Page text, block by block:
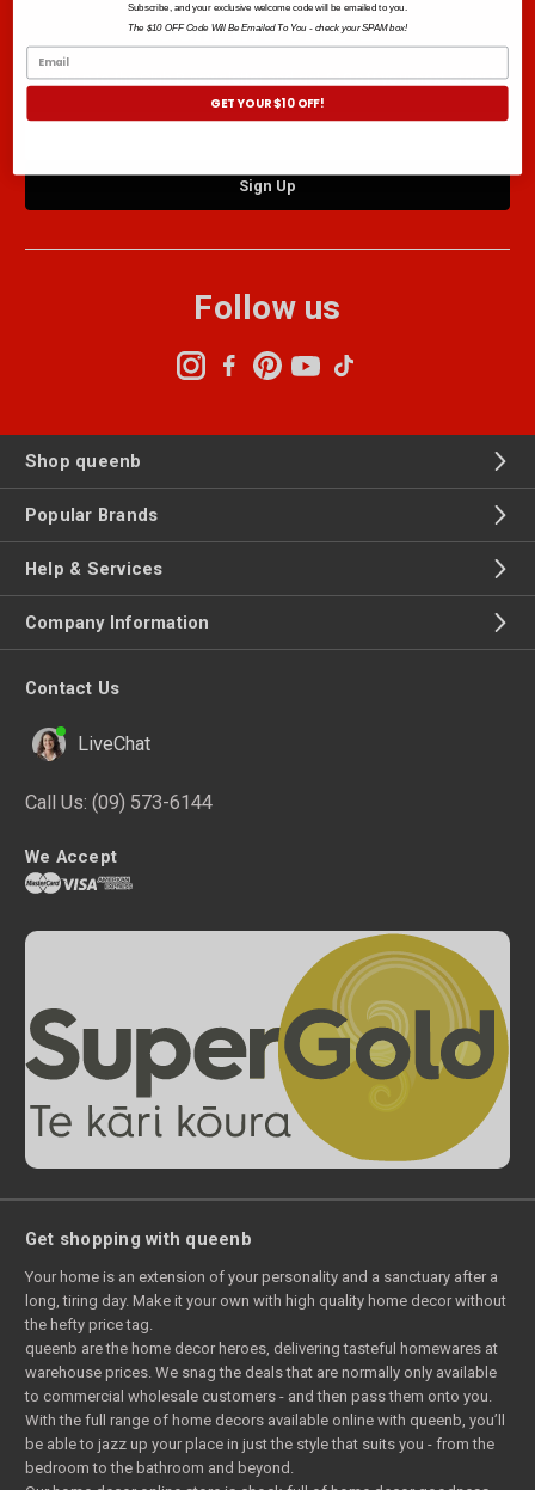
Join the club B
Sign up to the Club B newsletter and get $10 off your next order.*
Email
Follow us
Shop queenb
Popular Brands
Help & Services
Company Information
Contact Us
LiveChat
Call Us: (09) 573-6144
We Accept
Get shopping with queenb
Your home is an extension of your personality and a sanctuary after a
long, tiring day. Make it your own with high quality home decor without
the hefty price tag.
queenb are the home decor heroes, delivering tasteful homewares at
warehouse prices. We snag the deals that are normally only available
to commercial wholesale customers - and then pass them onto you.
With the full range of home decors available online with queenb, you’ll
be able to jazz up your place in just the style that suits you - from the
bedroom to the bathroom and beyond.
Subscribe, and your exclusive welcome code will be emailed to you.
The $10 OFF Code Will Be Emailed To You - check your SPAM box!
GET YOUR $10 OFF!